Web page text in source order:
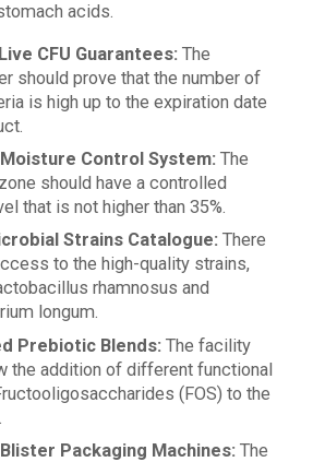
acids.
CFU Guarantees: The
should prove that the number of
is high up to the expiration date
Control System: The
should have a controlled
that is not higher than 35%.
Strains Catalogue: There
to the high-quality strains,
rhamnosus and
longum.
Prebiotic Blends:The facility
the addition of different functional
(FOS) to the
Packaging Machines:The